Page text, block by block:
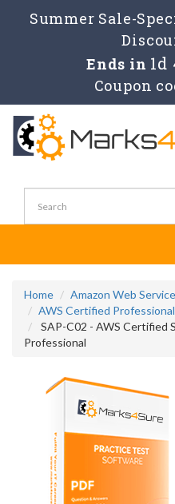
Summer Sale-
Ends in 1d
Coupon
Home
Amazon Web
AWS Certified Professional
SAP-C02 - AWS Certified
Professional